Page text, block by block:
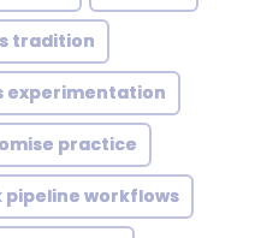
tradition
experimentation
practice
workflows